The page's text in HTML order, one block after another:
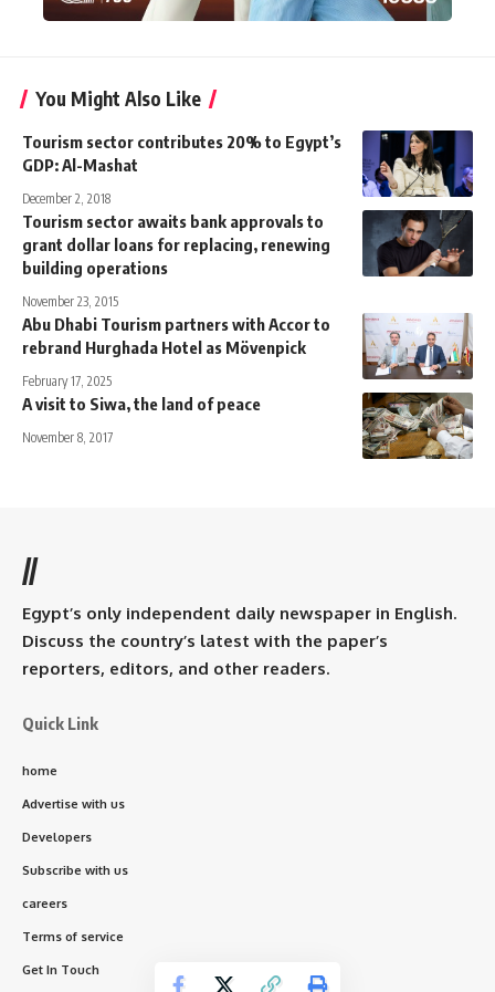
You Might Also Like
Tourism sector contributes 20% to Egypt’s
GDP: Al-Mashat
December 2, 2018
Tourism sector awaits bank approvals to
grant dollar loans for replacing, renewing
building operations
November 23, 2015
Abu Dhabi Tourism partners with Accor to
rebrand Hurghada Hotel as Mövenpick
February 17, 2025
A visit to Siwa, the land of peace
November 8, 2017
//
Egypt’s only independent daily newspaper in English.
Discuss the country’s latest with the paper’s
reporters, editors, and other readers.
Quick Link
home
Advertise with us
Developers
Subscribe with us
careers
Terms of service
Get In Touch